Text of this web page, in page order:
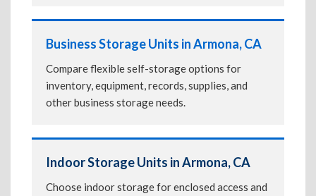
Business Storage Units in Armona, CA
Compare flexible self-storage options for
inventory, equipment, records, supplies, and
other business storage needs.
Indoor Storage Units in Armona, CA
Choose indoor storage for enclosed access and